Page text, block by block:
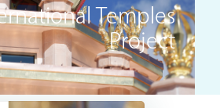
Temples
Project